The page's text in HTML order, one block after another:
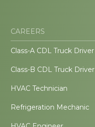
CAREERS
Class-A CDL Truck Driver
Class-B CDL Truck Driver
HVAC Technician
Refrigeration Mechanic